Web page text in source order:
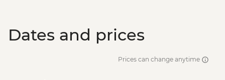
Dates and prices
Prices can change anytime